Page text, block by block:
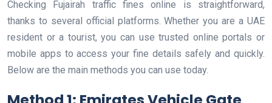
Checking Fujairah traffic fines online is straightforward,
thanks to several official platforms. Whether you are a UAE
resident or a tourist, you can use trusted online portals or
mobile apps to access your fine details safely and quickly.
Below are the main methods you can use today.